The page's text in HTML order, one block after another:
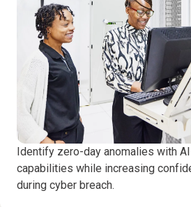
Identify zero-day anomalies with
capabilities while increasing
during cyber breach.